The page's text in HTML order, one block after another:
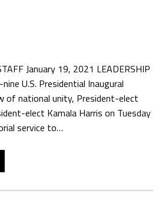
January 19, 2021 LEADERSHIP
U.S. Presidential Inaugural
of national unity, President-elect
elect Kamala Harris on Tuesday
service to…